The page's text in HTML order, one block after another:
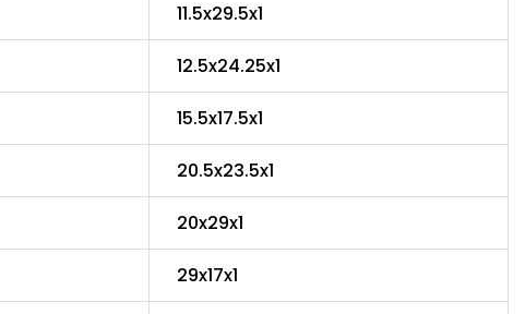
11.5x29.5x1
12.5x24.25x1
15.5x17.5x1
20.5x23.5x1
20x29x1
29x17x1